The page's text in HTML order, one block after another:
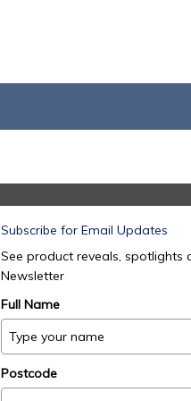
Subscribe for Email Updates
See product reveals, spotlights
Newsletter
Full Name
Postcode